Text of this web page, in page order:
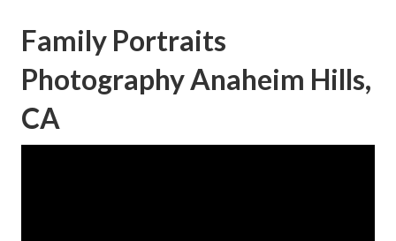
Family Portraits
Photography Anaheim Hills,
CA